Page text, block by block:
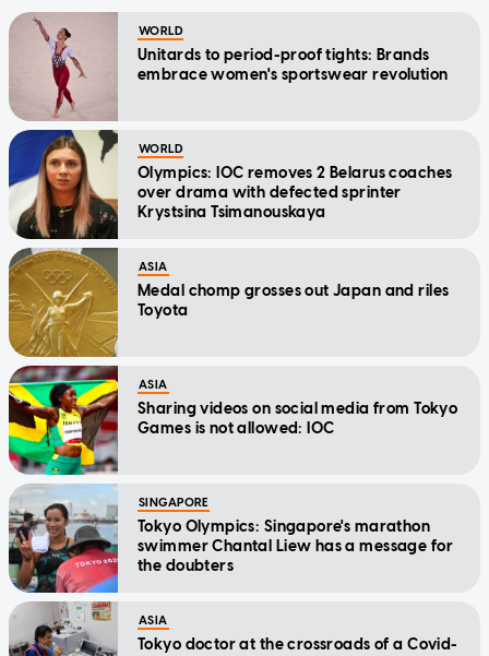
WORLD
Unitards to period-proof tights: Brands
embrace women's sportswear revolution
WORLD
Olympics: IOC removes 2 Belarus coaches
over drama with defected sprinter
Krystsina Tsimanouskaya
ASIA
Medal chomp grosses out Japan and riles
Toyota
ASIA
Sharing videos on social media from Tokyo
Games is not allowed: IOC
SINGAPORE
Tokyo Olympics: Singapore's marathon
swimmer Chantal Liew has a message for
the doubters
ASIA
Tokyo doctor at the crossroads of a Covid-